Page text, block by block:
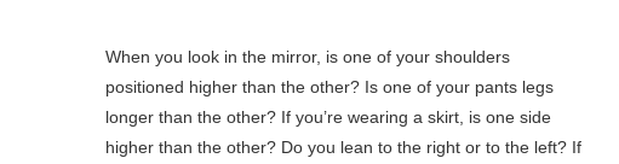
When you look in the mirror, is one of your shoulders
positioned higher than the other? Is one of your pants legs
longer than the other? If you’re wearing a skirt, is one side
higher than the other? Do you lean to the right or to the left? If